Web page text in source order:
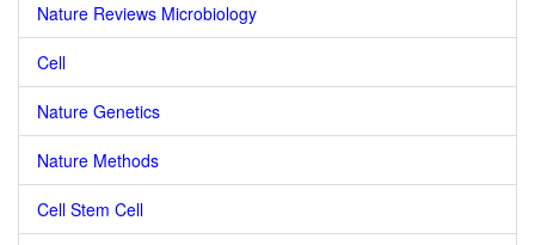
Nature Reviews Microbiology
Cell
Nature Genetics
Nature Methods
Cell Stem Cell